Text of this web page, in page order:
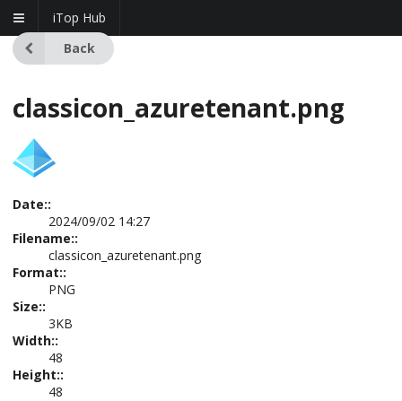
iTop Hub
Back
classicon_azuretenant.png
Date::
2024/09/02 14:27
Filename::
classicon_azuretenant.png
Format::
PNG
Size::
3KB
Width::
48
Height::
48